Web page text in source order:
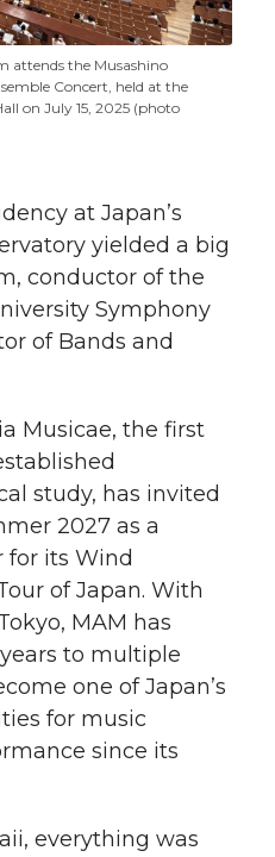
i
t
e
m
a
l
t
h
n
k
attends the Musashino
Concert, held at the
on July 15, 2025 (photo
at Japan’s
yielded a big
conductor of the
Symphony
of Bands and
Musicae, the first
study, has invited
2027 as a
for its Wind
of Japan. With
MAM has
to multiple
one of Japan’s
for music
since its
everything was